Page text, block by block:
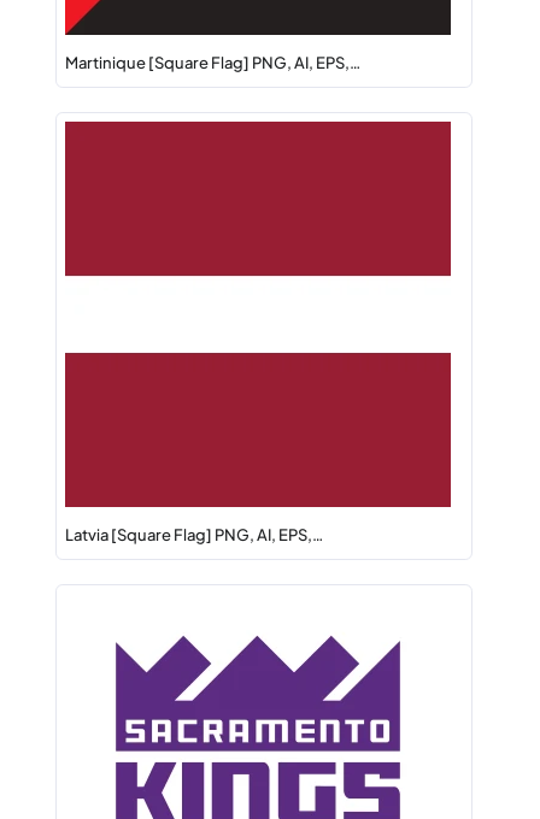
Martinique [Square Flag] PNG, AI, EPS,…
Latvia [Square Flag] PNG, AI, EPS,…